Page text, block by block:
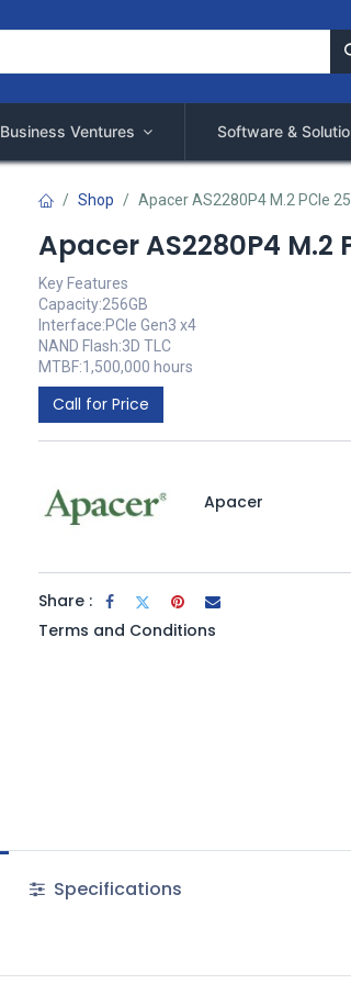
Business Ventures Software &
Shop Apacer AS2280P4 M.2 PCIe
Apacer AS2280P4 M.2
Key Features
Capacity:256GB
Interface:PCIe Gen3 x4
NAND Flash:3D TLC
MTBF:1,500,000 hours
Call for Price
Apacer
Share :
Terms and Conditions
Specifications